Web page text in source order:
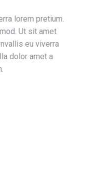
lorem pretium.
Ut sit amet
eu viverra
dolor amet a